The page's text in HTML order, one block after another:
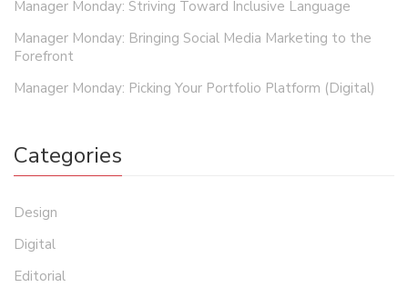
Manager Monday: Striving Toward Inclusive Language
Manager Monday: Bringing Social Media Marketing to the
Forefront
Manager Monday: Picking Your Portfolio Platform (Digital)
Categories
Design
Digital
Editorial